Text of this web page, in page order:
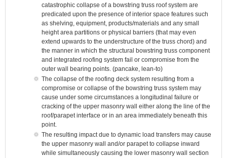
catastrophic collapse of a bowstring truss roof system are
predicated upon the presence of interior space features such
as shelving, equipment, products/materials and any small
height area partitions or physical barriers (that may even
extend upwards to the understructure of the truss chord) and
the manner in which the structural bowstring truss component
and integrated roofing system fail or compromise from the
outer wall bearing points. (pancake, lean-to)
The collapse of the roofing deck system resulting from a
compromise or collapse of the bowstring truss system may
cause under some circumstances a longitudinal failure or
cracking of the upper masonry wall either along the line of the
roof/parapet interface or in an area immediately beneath this
point.
The resulting impact due to dynamic load transfers may cause
the upper masonry wall and/or parapet to collapse inward
while simultaneously causing the lower masonry wall section